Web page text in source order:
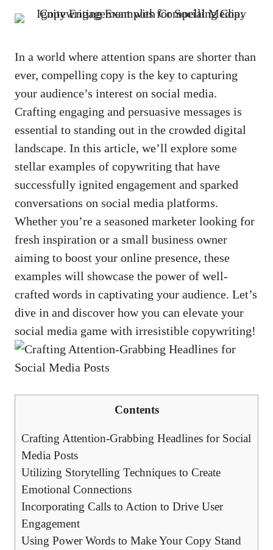
In ‍a world where attention spans ‌are shorter than
ever, compelling copy is the key to capturing
your⁤ audience’s interest on social media.
Crafting engaging ‍and persuasive messages is
essential to standing out in the⁤ crowded digital​
landscape. In ⁣this article, we’ll explore some
stellar examples of⁣ copywriting that‌ have
successfully ignited​ engagement and sparked
conversations​ on social media platforms.
Whether you’re a seasoned marketer‌ looking for
fresh⁣ inspiration or a small business owner
aiming to boost your online presence, these
examples will showcase the power of well-
crafted words in captivating your audience. ⁣Let’s​
dive in and​ discover how you can elevate your
⁣social media game with irresistible copywriting!
Contents
Crafting Attention-Grabbing Headlines for ‍Social
Media Posts
Utilizing Storytelling Techniques to Create
Emotional Connections
Incorporating Calls to Action to Drive User
⁤Engagement
Using Power Words to Make Your ‍Copy Stand